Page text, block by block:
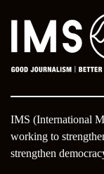
IMS (International
working to
strengthen